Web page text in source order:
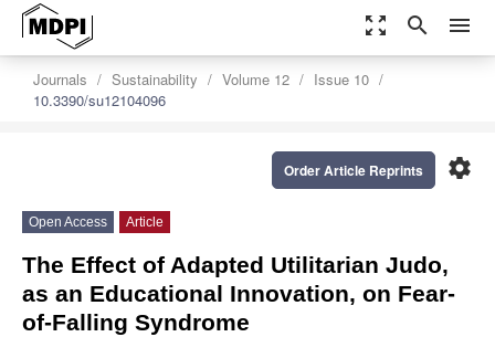
zoom_out_map search menu
Journals Sustainability Volume 12
Issue 10
10.3390/su12104096
settings
Order Article Reprints
Open Access Article
The Effect of Adapted Utilitarian Judo,
as an Educational Innovation, on Fear-
of-Falling Syndrome